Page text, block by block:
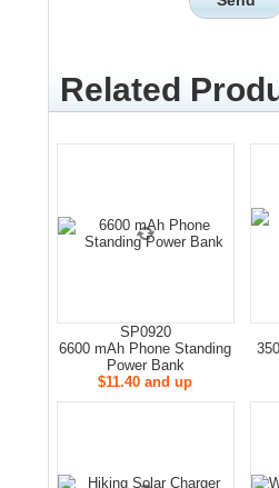
Related
SP0920
6600 mAh Phone Standing
Power Bank
$11.40 and up